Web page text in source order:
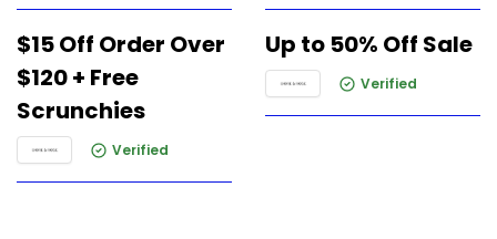
$15 Off Order Over
$120 + Free
Scrunchies
Verified
Up to 50% Off Sale
Verified